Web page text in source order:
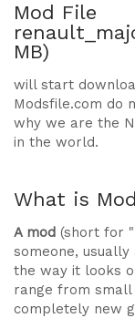
Mod File
MB)
will start
Modsfile.com do
why we are the
in the world.
What is
A mod (short for
someone,
the way it looks
range from small
completely new